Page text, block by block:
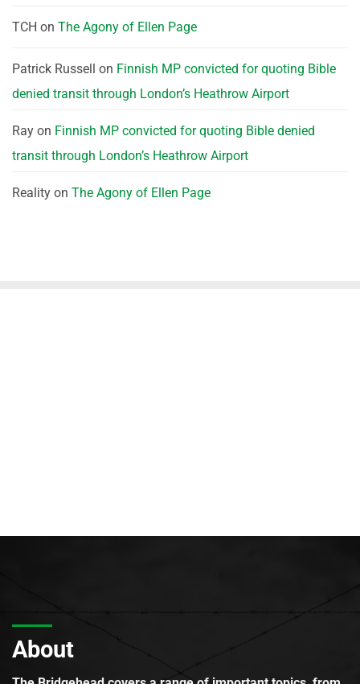
TCH on The Agony of Ellen Page
Patrick Russell on Finnish MP convicted for quoting Bible
denied transit through London’s Heathrow Airport
Ray on Finnish MP convicted for quoting Bible denied
transit through London’s Heathrow Airport
Reality on The Agony of Ellen Page
About